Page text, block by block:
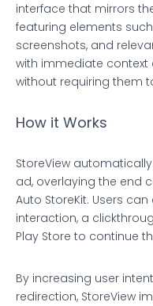
interface that mirrors
featuring elements
screenshots, and
with immediate
without requiring them
How it Works
StoreView
ad, overlaying the end
Auto StoreKit. Users
interaction, a
Play Store to continue
By increasing user
redirection, StoreView